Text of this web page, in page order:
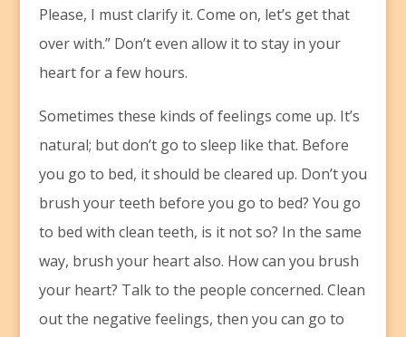
Please, I must clarify it. Come on, let’s get that
over with.” Don’t even allow it to stay in your
heart for a few hours.
Sometimes these kinds of feelings come up. It’s
natural; but don’t go to sleep like that. Before
you go to bed, it should be cleared up. Don’t you
brush your teeth before you go to bed? You go
to bed with clean teeth, is it not so? In the same
way, brush your heart also. How can you brush
your heart? Talk to the people concerned. Clean
out the negative feelings, then you can go to